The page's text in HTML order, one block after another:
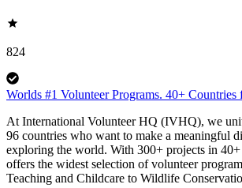
824
Worlds #1 Volunteer Programs. 40+ Countries
At International Volunteer HQ (IVHQ), we
96 countries who want to make a meaningful
exploring the world. With 300+ projects in
offers the widest selection of volunteer
Teaching and Childcare to Wildlife Conservatio